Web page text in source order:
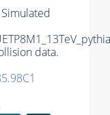
data.